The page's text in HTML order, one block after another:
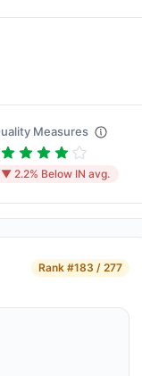
Measures
▼ 2.2% Below IN avg.
Rank #183 / 277